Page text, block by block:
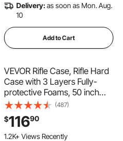
Delivery:as soon as Mon. Aug.
10
Add to Cart
VEVOR Rifle Case, Rifle Hard
Case with 3 Layers Fully-
protective Foams, 50 inch
lockable Hard Gun Case with
Wheels, IP67 Waterproof &
Crushproof, for Two Rifles or
Shotguns, Airsoft Gun
(487)
$11690
1.2K+ Views Recently